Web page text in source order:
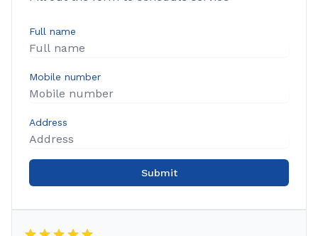
Full name
Mobile number
Address
Submit